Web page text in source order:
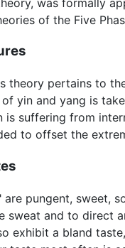
of the Five
theory pertains to
yin and yang is
is suffering from
to offset the
are pungent, sweet,
sweat and to direct
exhibit a bland